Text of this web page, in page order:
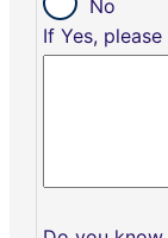
No
If Yes,